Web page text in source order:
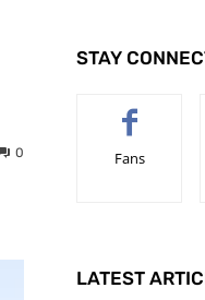
0
STAY
Fans
LATEST